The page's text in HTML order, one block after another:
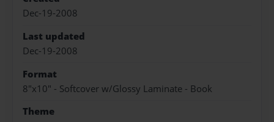
Dec-19-2008
Last updated
Dec-19-2008
Format
8"x10" - Softcover w/Glossy Laminate - Book
Theme